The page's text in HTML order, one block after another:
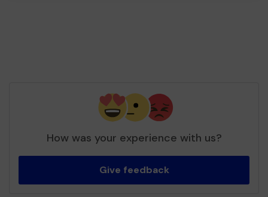
How was your experience with us?
Give feedback